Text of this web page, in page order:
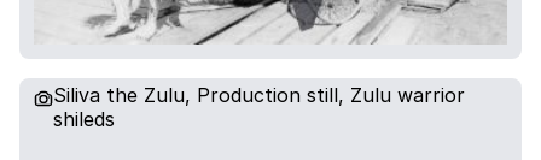
Siliva the Zulu, Production still, Zulu warrior
shileds